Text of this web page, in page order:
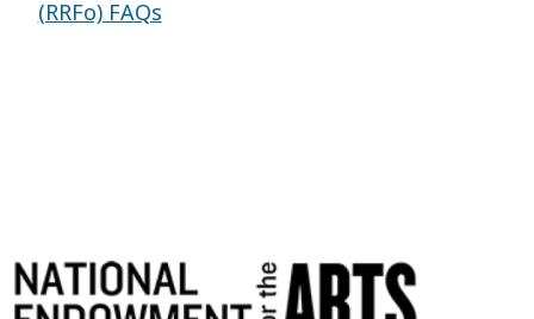
(RRFo) FAQs